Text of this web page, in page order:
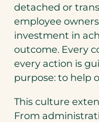
detached or
employee
investment in
outcome. Every
every action is
purpose: to help
This culture
From